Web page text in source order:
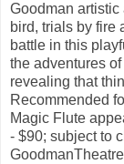
Goodman
bird, trials by fire
battle in this
the adventures
revealing that
Recommended
Magic Flute
- $90; subject to